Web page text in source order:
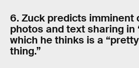
6. Zuck predicts imminent
photos and text sharing in
which he thinks is a
thing.”